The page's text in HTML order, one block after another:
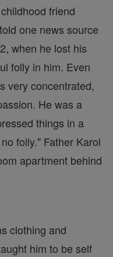
friend
one news source
when he lost his
folly in him. Even
very concentrated,
He was a
things in a
folly." Father Karol
apartment behind
clothing and
him to be self